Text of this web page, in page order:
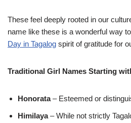
These feel deeply rooted in our
name like these is a wonderful way
Day in Tagalog spirit of gratitude for
Traditional Girl Names Starting
Honorata– Esteemed or
Himilaya– While not strictly